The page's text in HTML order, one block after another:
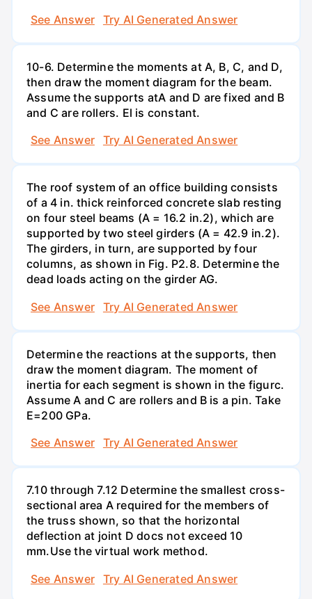
See Answer
Try AI Generated Answer
10-6. Determine the moments at A, B, C, and D,
then draw the moment diagram for the beam.
Assume the supports atA and D are fixed and B
and C are rollers. El is constant.
See Answer
Try AI Generated Answer
The roof system of an office building consists
of a 4 in. thick reinforced concrete slab resting
on four steel beams (A = 16.2 in.2), which are
supported by two steel girders (A = 42.9 in.2).
The girders, in turn, are supported by four
columns, as shown in Fig. P2.8. Determine the
dead loads acting on the girder AG.
See Answer
Try AI Generated Answer
Determine the reactions at the supports, then
draw the moment diagram. The moment of
inertia for each segment is shown in the figurc.
Assume A and C are rollers and B is a pin. Take
E=200 GPa.
See Answer
Try AI Generated Answer
7.10 through 7.12 Determine the smallest cross-
sectional area A required for the members of
the truss shown, so that the horizontal
deflection at joint D docs not exceed 10
mm.Use the virtual work method.
See Answer
Try AI Generated Answer